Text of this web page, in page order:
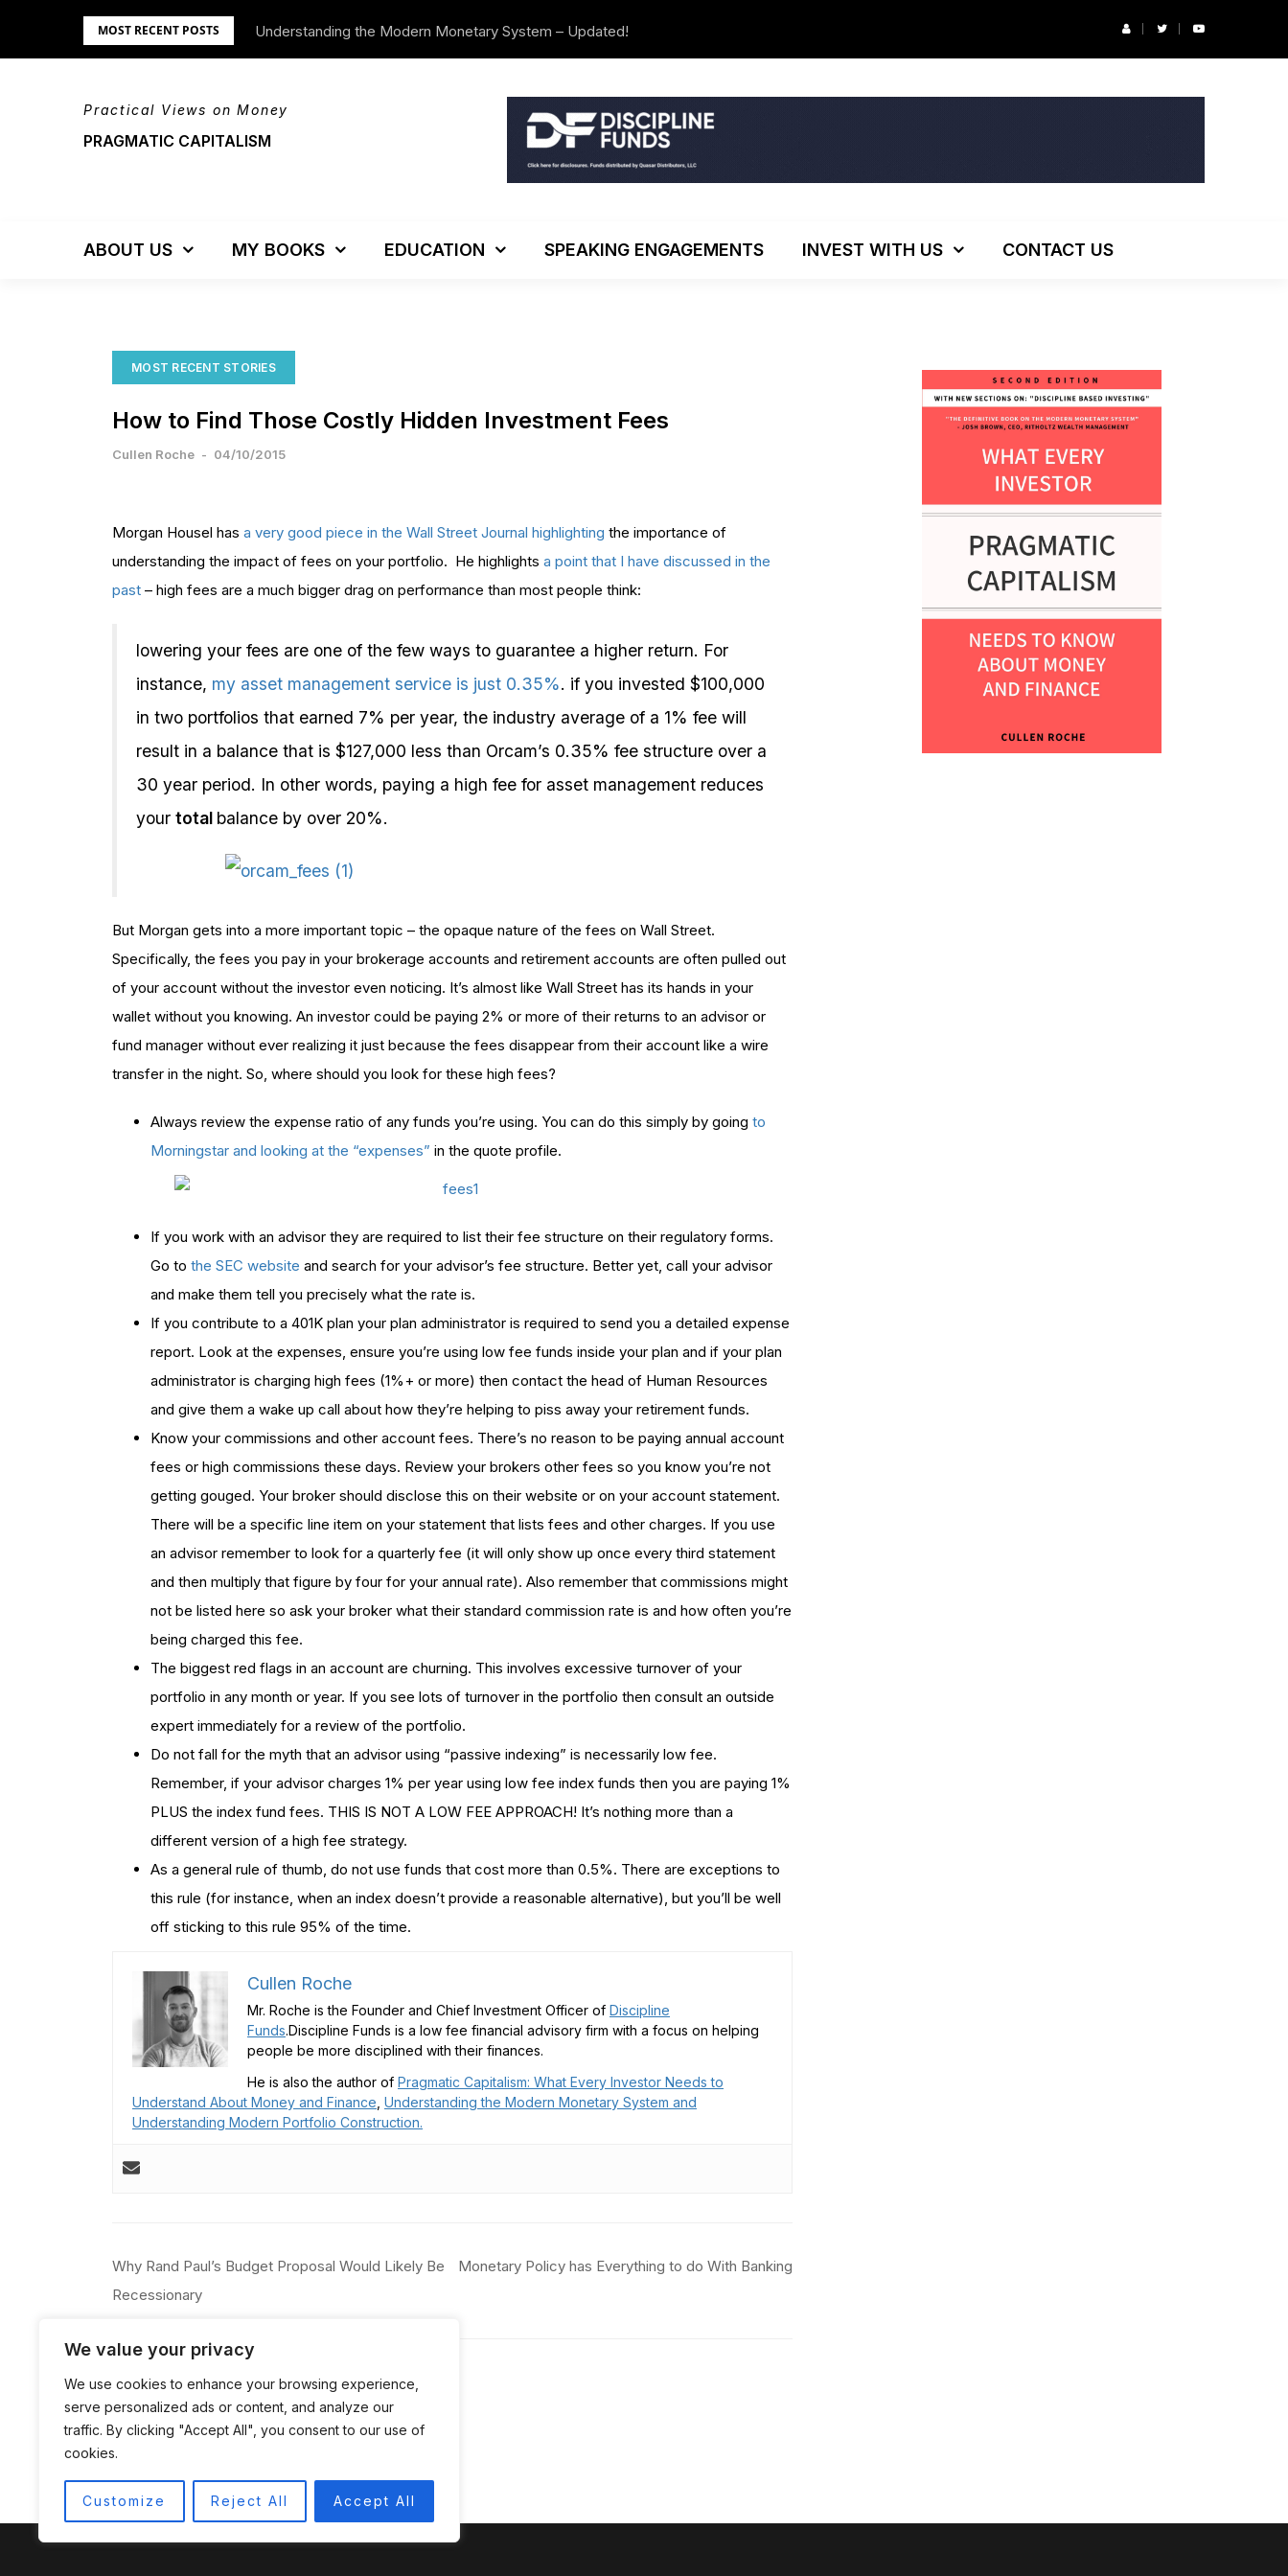
We value your privacy
We use cookies to enhance your browsing experience,
serve personalized ads or content, and analyze our
traffic. By clicking "Accept All", you consent to our use of
cookies.
Customize Reject All Accept All
MOST RECENT POSTS Understanding the Modern Monetary System – Updated!
We’re Moving! The Investor’s Podcast: ESG Investing, The Death of 60/40 and More
Practical Views on Money
PRAGMATIC CAPITALISM
ABOUT US MY BOOKS EDUCATION SPEAKING ENGAGEMENTS INVEST WITH US CONTACT US
MOST RECENT STORIES
How to Find Those Costly Hidden Investment Fees
Cullen Roche - 04/10/2015
Morgan Housel has a very good piece in the Wall Street Journal highlighting the importance of
understanding the impact of fees on your portfolio. He highlights a point that I have discussed in the
past – high fees are a much bigger drag on performance than most people think:
lowering your fees are one of the few ways to guarantee a higher return. For
instance, my asset management service is just 0.35%. if you invested $100,000
in two portfolios that earned 7% per year, the industry average of a 1% fee will
result in a balance that is $127,000 less than Orcam’s 0.35% fee structure over a
30 year period. In other words, paying a high fee for asset management reduces
your total balance by over 20%.
But Morgan gets into a more important topic – the opaque nature of the fees on Wall Street.
Specifically, the fees you pay in your brokerage accounts and retirement accounts are often pulled out
of your account without the investor even noticing. It’s almost like Wall Street has its hands in your
wallet without you knowing. An investor could be paying 2% or more of their returns to an advisor or
fund manager without ever realizing it just because the fees disappear from their account like a wire
transfer in the night. So, where should you look for these high fees?
Always review the expense ratio of any funds you’re using. You can do this simply by going to
Morningstar and looking at the “expenses” in the quote profile.
If you work with an advisor they are required to list their fee structure on their regulatory forms.
Go to the SEC website and search for your advisor’s fee structure. Better yet, call your advisor
and make them tell you precisely what the rate is.
If you contribute to a 401K plan your plan administrator is required to send you a detailed expense
report. Look at the expenses, ensure you’re using low fee funds inside your plan and if your plan
administrator is charging high fees (1%+ or more) then contact the head of Human Resources
and give them a wake up call about how they’re helping to piss away your retirement funds.
Know your commissions and other account fees. There’s no reason to be paying annual account
fees or high commissions these days. Review your brokers other fees so you know you’re not
getting gouged. Your broker should disclose this on their website or on your account statement.
There will be a specific line item on your statement that lists fees and other charges. If you use
an advisor remember to look for a quarterly fee (it will only show up once every third statement
and then multiply that figure by four for your annual rate). Also remember that commissions might
not be listed here so ask your broker what their standard commission rate is and how often you’re
being charged this fee.
The biggest red flags in an account are churning. This involves excessive turnover of your
portfolio in any month or year. If you see lots of turnover in the portfolio then consult an outside
expert immediately for a review of the portfolio.
Do not fall for the myth that an advisor using “passive indexing” is necessarily low fee.
Remember, if your advisor charges 1% per year using low fee index funds then you are paying 1%
PLUS the index fund fees. THIS IS NOT A LOW FEE APPROACH! It’s nothing more than a
different version of a high fee strategy.
As a general rule of thumb, do not use funds that cost more than 0.5%. There are exceptions to
this rule (for instance, when an index doesn’t provide a reasonable alternative), but you’ll be well
off sticking to this rule 95% of the time.
Cullen Roche
Mr. Roche is the Founder and Chief Investment Officer of Discipline
Funds.Discipline Funds is a low fee financial advisory firm with a focus on helping
people be more disciplined with their finances.
He is also the author of Pragmatic Capitalism: What Every Investor Needs to
Understand About Money and Finance Understanding the Modern Monetary System and
Understanding Modern Portfolio Construction.
Post
navigation
Why Rand Paul’s Budget Proposal Would Likely Be
Recessionary
Monetary Policy has Everything to do With Banking